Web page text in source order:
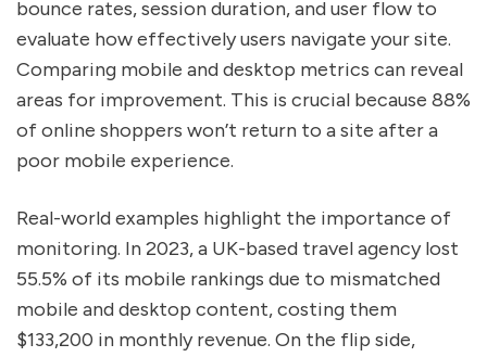
bounce rates, session duration, and user flow to
evaluate how effectively users navigate your site.
Comparing mobile and desktop metrics can reveal
areas for improvement. This is crucial because 88%
of online shoppers won’t return to a site after a
poor mobile experience.
Real-world examples highlight the importance of
monitoring. In 2023, a UK-based travel agency lost
55.5% of its mobile rankings due to mismatched
mobile and desktop content, costing them
$133,200 in monthly revenue. On the flip side,